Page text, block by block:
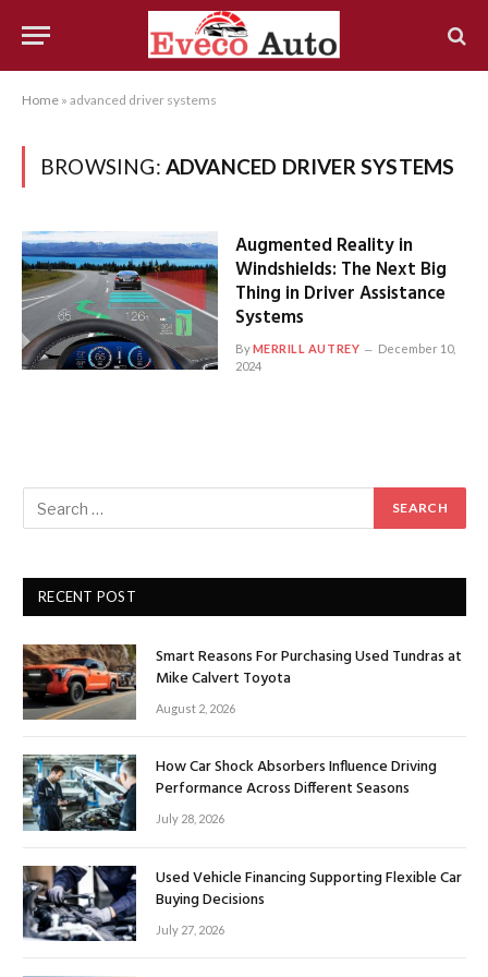
Home » advanced driver systems
BROWSING: ADVANCED DRIVER SYSTEMS
Augmented Reality in
Windshields: The Next Big
Thing in Driver Assistance
Systems
ByMERRILL AUTREY
December 10,
2024
RECENT POST
Smart Reasons For Purchasing Used Tundras at
Mike Calvert Toyota
August 2, 2026
How Car Shock Absorbers Influence Driving
Performance Across Different Seasons
July 28, 2026
Used Vehicle Financing Supporting Flexible Car
Buying Decisions
July 27, 2026